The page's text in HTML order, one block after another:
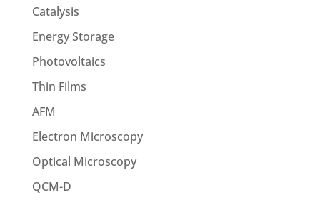
Catalysis
Energy Storage
Photovoltaics
Thin Films
AFM
Electron Microscopy
Optical Microscopy
QCM-D